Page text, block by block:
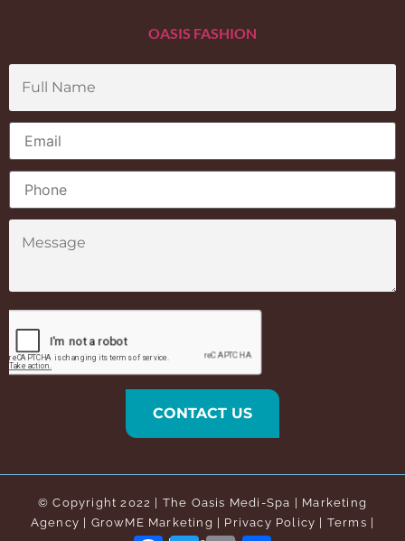
OASIS FASHION
© Copyright 2022 | The Oasis Medi-Spa | Marketing
Agency | GrowME Marketing | Privacy Policy | Terms |